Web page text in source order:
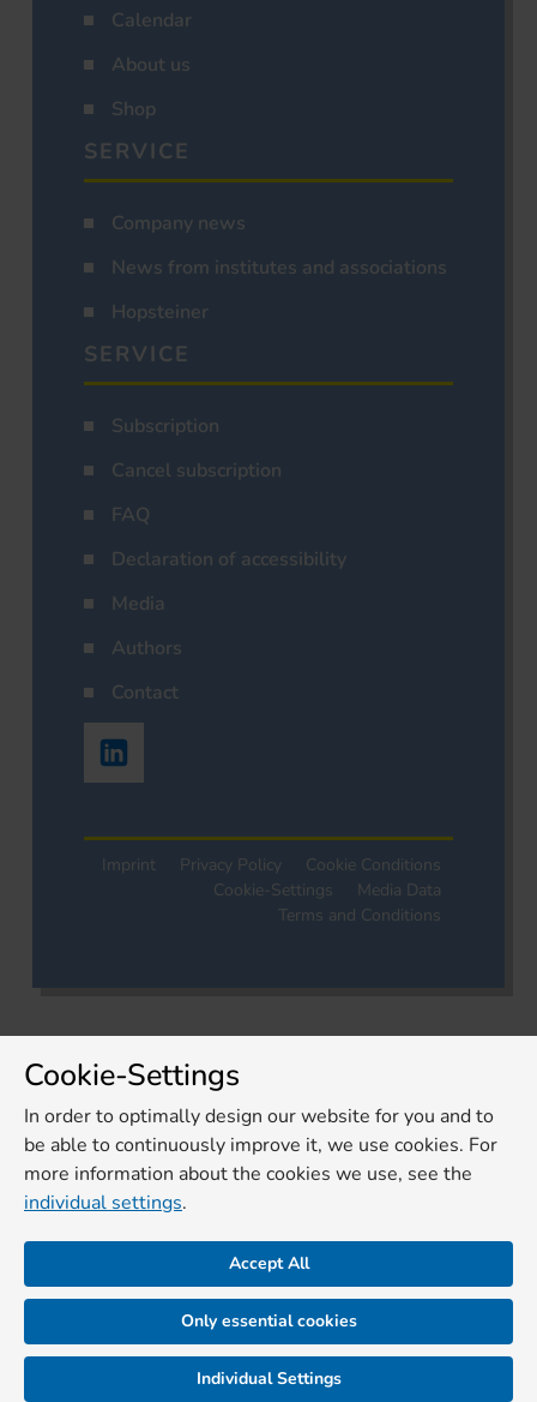
Calendar
About us
Shop
SERVICE
Company news
News from institutes and associations
Hopsteiner
SERVICE
Subscription
Cancel subscription
FAQ
Declaration of accessibility
Media
Authors
Contact
Imprint Privacy Policy
Cookie Conditions
Cookie-Settings
Media Data
Terms and Conditions
Cookie-Settings
In order to optimally design our website for you and to
be able to continuously improve it, we use cookies. For
more information about the cookies we use, see the
individual settings.
Accept All
Only essential cookies
Individual Settings